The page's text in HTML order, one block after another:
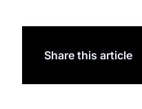
Share this article